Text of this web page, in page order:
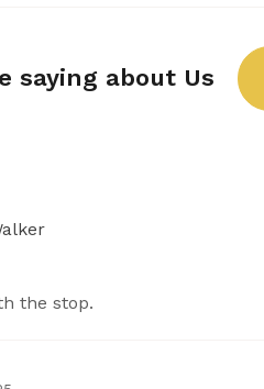
saying about Us
the stop.